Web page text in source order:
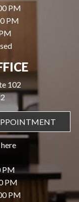
PM
PM
102
PM
PM
PM